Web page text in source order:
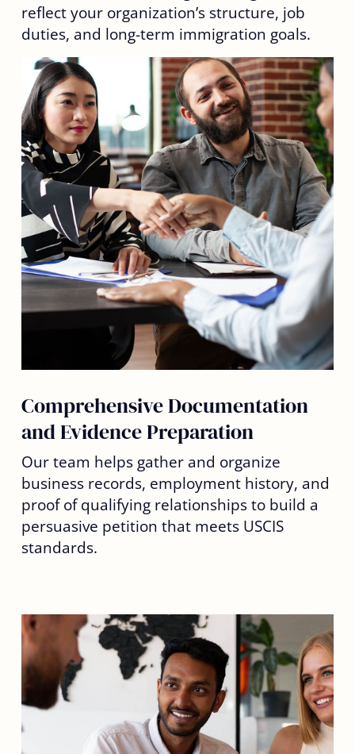
reflect your organization’s structure, job
duties, and long-term immigration goals.
Comprehensive Documentation
and Evidence Preparation
Our team helps gather and organize
business records, employment history, and
proof of qualifying relationships to build a
persuasive petition that meets USCIS
standards.